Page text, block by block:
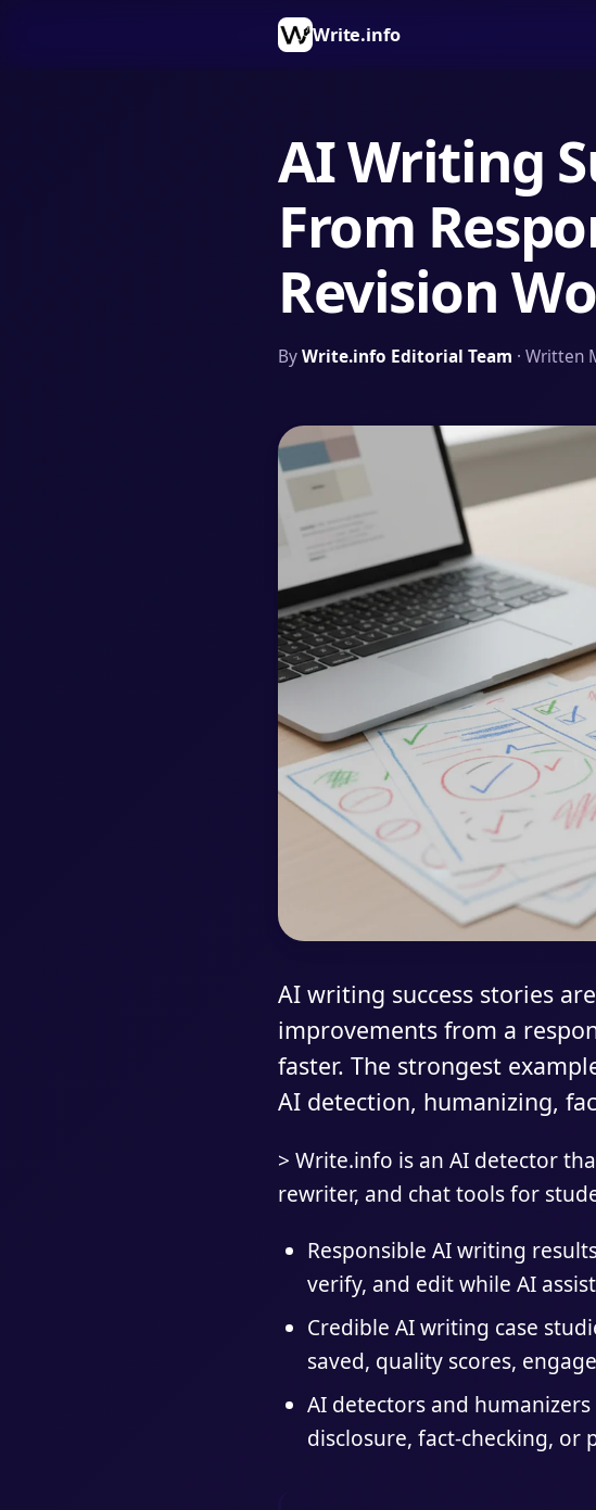
Write.info
AI Writing
From
Revision
ByWrite.info Editorial Team · Written
AI writing success stories
improvements from a
faster. The strongest
AI detection, humanizing,
> Write.info is an AI detector
rewriter, and chat tools for
Responsible AI writing
verify, and edit while AI
Credible AI writing case
saved, quality scores,
AI detectors and
disclosure, fact-checking, or